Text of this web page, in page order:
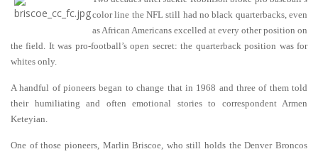
color line the NFL still had no black quarterbacks, even
as African Americans excelled at every other position on
the field. It was pro-football’s open secret: the quarterback position was for
whites only.
A handful of pioneers began to change that in 1968 and three of them told
their humiliating and often emotional stories to correspondent Armen
Keteyian.
One of those pioneers, Marlin Briscoe, who still holds the Denver Broncos